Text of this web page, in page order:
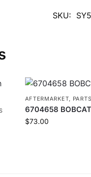
SKU:
AFTERMARKET, PARTS
6704658
$73.00